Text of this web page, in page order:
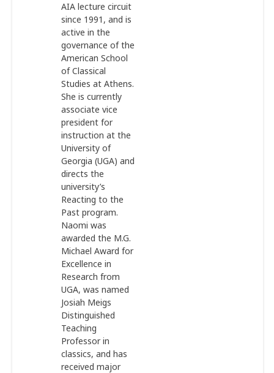
AIA lecture circuit
since 1991, and is
active in the
governance of the
American School
of Classical
Studies at Athens.
She is currently
associate vice
president for
instruction at the
University of
Georgia (UGA) and
directs the
university’s
Reacting to the
Past program.
Naomi was
awarded the M.G.
Michael Award for
Excellence in
Research from
UGA, was named
Josiah Meigs
Distinguished
Teaching
Professor in
classics, and has
received major